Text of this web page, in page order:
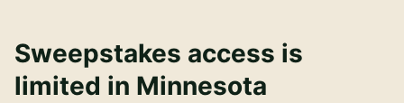
Sweepstakes access is
limited in Minnesota